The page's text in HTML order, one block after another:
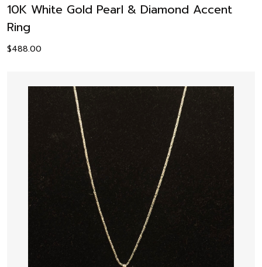
10K White Gold Pearl & Diamond Accent
Ring
$488.00